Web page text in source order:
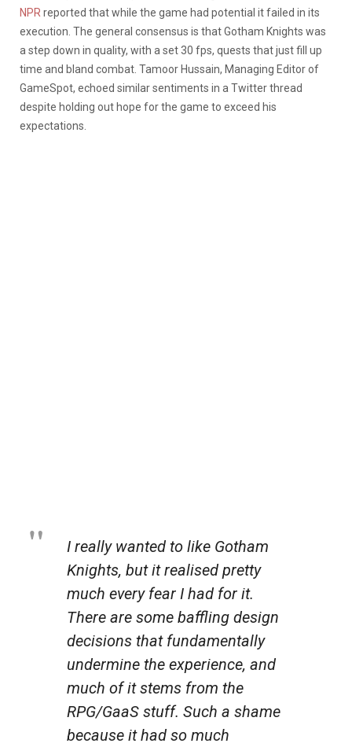
NPR reported that while the game had potential it failed in its
execution. The general consensus is that Gotham Knights was
a step down in quality, with a set 30 fps, quests that just fill up
time and bland combat. Tamoor Hussain, Managing Editor of
GameSpot, echoed similar sentiments in a Twitter thread
despite holding out hope for the game to exceed his
expectations.
I really wanted to like Gotham
Knights, but it realised pretty
much every fear I had for it.
There are some baffling design
decisions that fundamentally
undermine the experience, and
much of it stems from the
RPG/GaaS stuff. Such a shame
because it had so much